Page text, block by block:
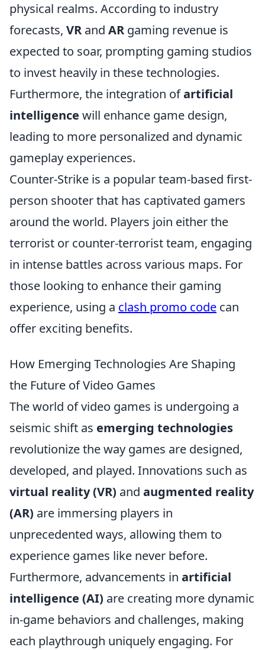
physical realms. According to industry
forecasts, VR and AR gaming revenue is
expected to soar, prompting gaming studios
to invest heavily in these technologies.
Furthermore, the integration ofartificial
intelligence will enhance game design,
leading to more personalized and dynamic
gameplay experiences.
Counter-Strike is a popular team-based first-
person shooter that has captivated gamers
around the world. Players join either the
terrorist or counter-terrorist team, engaging
in intense battles across various maps. For
those looking to enhance their gaming
experience, using a clash promo code can
offer exciting benefits.
How Emerging Technologies Are Shaping
the Future of Video Games
The world of video games is undergoing a
seismic shift as emerging technologies
revolutionize the way games are designed,
developed, and played. Innovations such as
virtual reality (VR) and augmented reality
(AR) are immersing players in
unprecedented ways, allowing them to
experience games like never before.
Furthermore, advancements in artificial
intelligence (AI) are creating more dynamic
in-game behaviors and challenges, making
each playthrough uniquely engaging. For